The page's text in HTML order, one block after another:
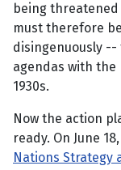
being
must therefore
disingenuously
agendas with the
1930s.
Now the action
ready. On June
Nations Strategy